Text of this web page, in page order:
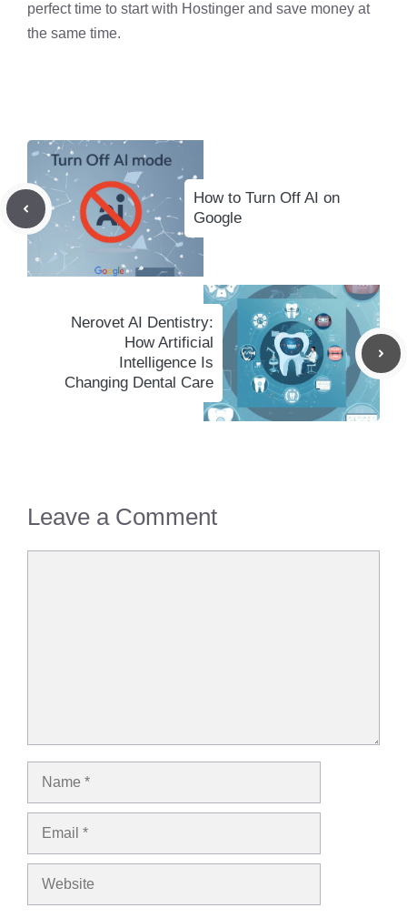
perfect time to start with Hostinger and save money at
the same time.
How to Turn Off AI on
Google
Nerovet AI Dentistry:
How Artificial
Intelligence Is
Changing Dental Care
Leave a Comment
Name
Email
Website